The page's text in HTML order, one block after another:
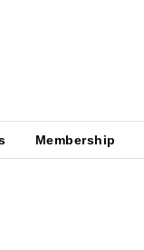
Membership